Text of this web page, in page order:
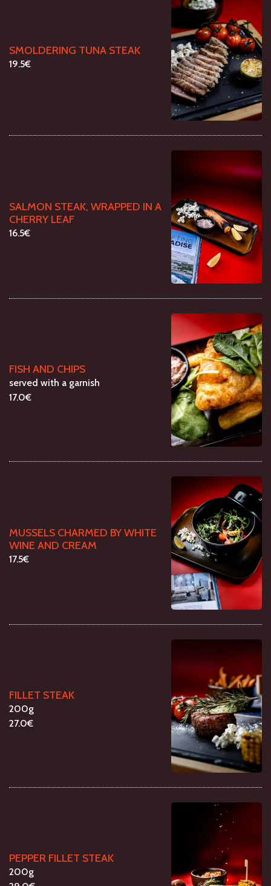
SMOLDERING TUNA STEAK
19.5€
SALMON STEAK, WRAPPED IN A
CHERRY LEAF
16.5€
FISH AND CHIPS
served with a garnish
17.0€
MUSSELS CHARMED BY WHITE
WINE AND CREAM
17.5€
FILLET STEAK
200g
27.0€
PEPPER FILLET STEAK
200g